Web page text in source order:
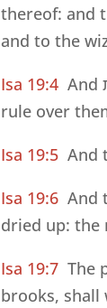
thereof: and
and to the
Isa 19:4 And
rule over
Isa 19:5 And
Isa 19:6 And
dried up: the
Isa 19:7 The
brooks, shall